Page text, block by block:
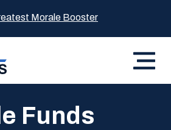
Morale Booster
Funds